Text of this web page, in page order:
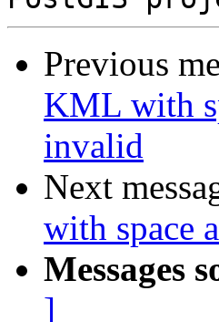
Previous
KML with
invalid
Next
with space
Messages
]